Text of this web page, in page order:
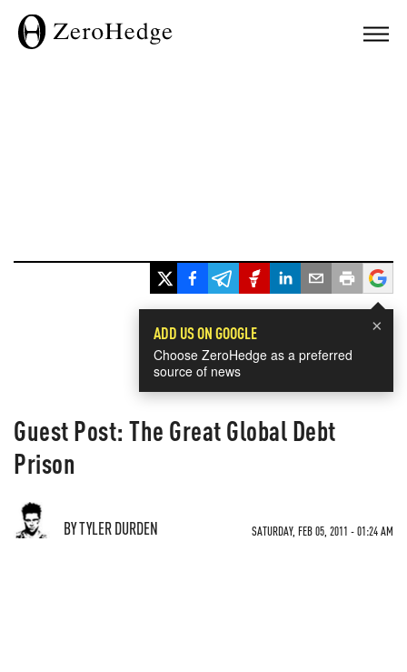
×
ADD US ON GOOGLE
Choose ZeroHedge as a preferred
source of news
Guest Post: The Great Global Debt
Prison
BY TYLER DURDEN SATURDAY, FEB 05, 2011 - 01:24 AM